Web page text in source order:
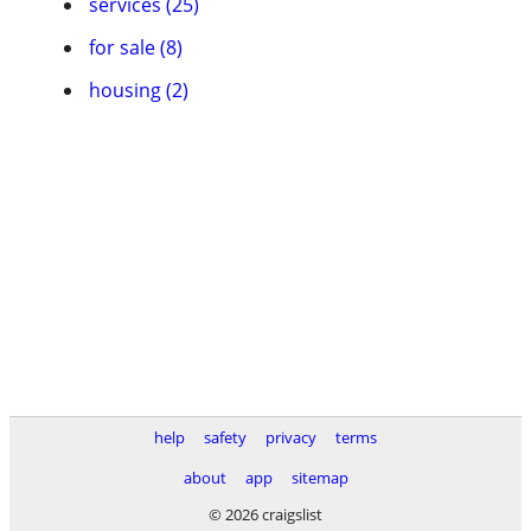
for sale (8)
housing (2)
help safety privacy
terms
about
app
sitemap
© 2026 craigslist